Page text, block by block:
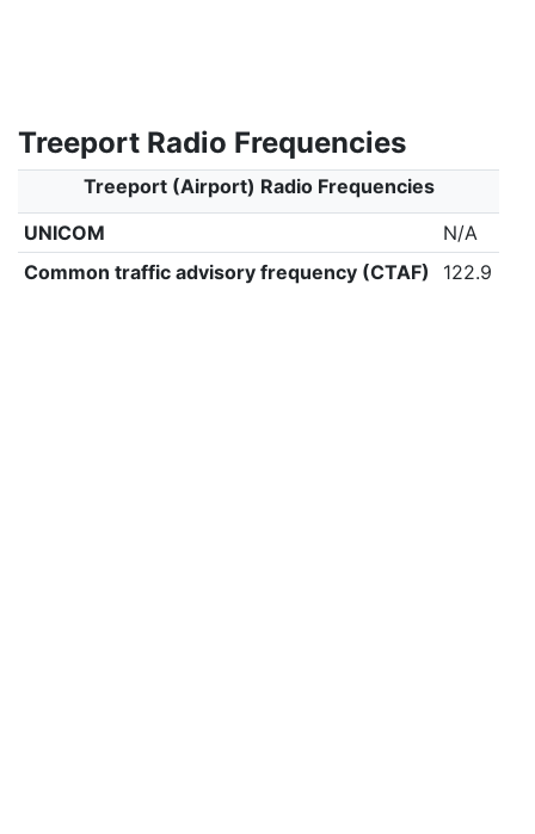
Treeport Radio Frequencies
Treeport (Airport) Radio Frequencies
UNICOM
N/A
Common traffic advisory frequency (CTAF)
122.9